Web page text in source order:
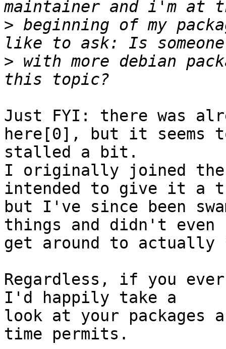
> beginning of my
> with more debian
Just FYI: there was
here[0], but it seems
stalled a bit.
I originally joined
intended to give it a
but I've since been
things and didn't even
get around to actually
Regardless, if you
I'd happily take a
look at your packages
time permits.